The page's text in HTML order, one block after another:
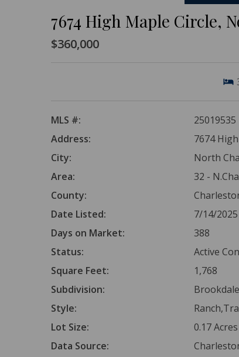
7674 High Maple Circle,
$360,000
MLS #:
25019535
Address:
7674
City:
North
Area:
32 -
County:
Date Listed:
7/14/2025
Days on Market:
388
Status:
Active
Square Feet:
1,768
Subdivision:
Brookdale
Style:
Lot Size:
0.17 Acres
Data Source: